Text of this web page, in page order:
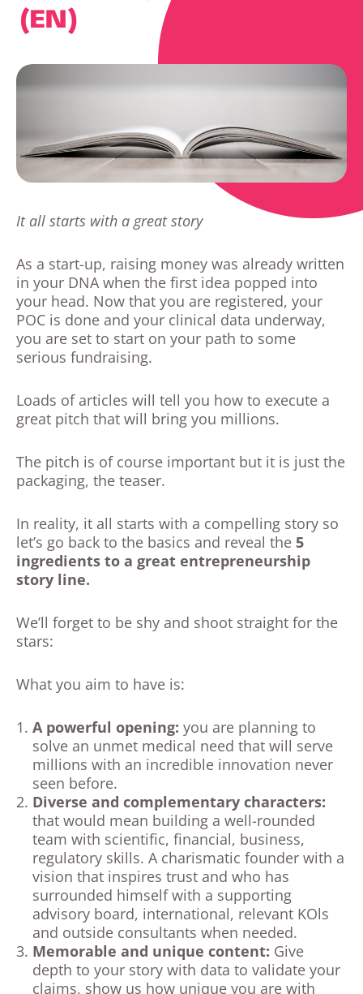
(EN)
It all starts with a great story
As a start-up, raising money was already written
in your DNA when the first idea popped into
your head. Now that you are registered, your
POC is done and your clinical data underway,
you are set to start on your path to some
serious fundraising.
Loads of articles will tell you how to execute a
great pitch that will bring you millions.
The pitch is of course important but it is just the
packaging, the teaser.
In reality, it all starts with a compelling story so
let’s go back to the basics and reveal the 5
ingredients to a great entrepreneurship
story line.
We’ll forget to be shy and shoot straight for the
stars:
What you aim to have is:
A powerful opening: you are planning to
solve an unmet medical need that will serve
millions with an incredible innovation never
seen before.
Diverse and complementary characters:
that would mean building a well-rounded
team with scientific, financial, business,
regulatory skills. A charismatic founder with a
vision that inspires trust and who has
surrounded himself with a supporting
advisory board, international, relevant KOls
and outside consultants when needed.
Memorable and unique content: Give
depth to your story with data to validate your
claims, show us how unique you are with